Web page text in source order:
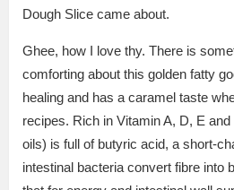
Dough Slice came about.
Ghee, how I love thy. There is
comforting about this golden fatty
healing and has a caramel taste
recipes. Rich in Vitamin A, D, E and
oils) is full of butyric acid, a short-
intestinal bacteria convert fibre into